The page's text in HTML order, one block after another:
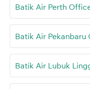
Batik Air Perth
Batik Air Pekanbaru
Batik Air Lubuk